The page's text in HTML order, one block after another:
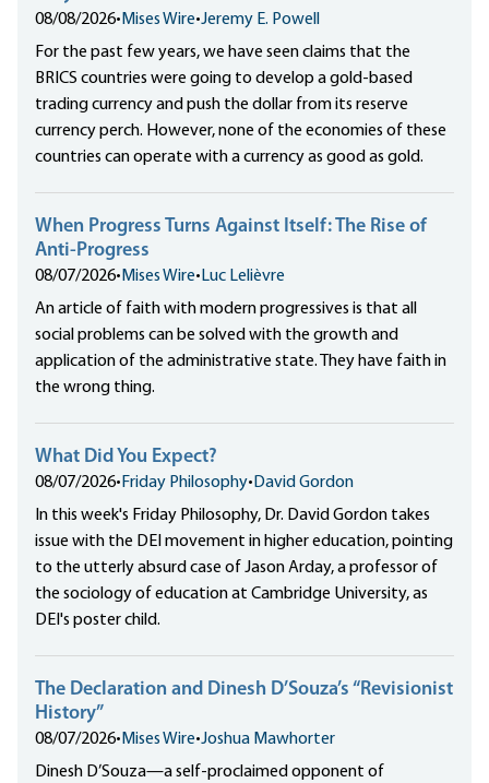
08/08/2026• Mises Wire•Jeremy E. Powell
For the past few years, we have seen claims that the
BRICS countries were going to develop a gold-based
trading currency and push the dollar from its reserve
currency perch. However, none of the economies of these
countries can operate with a currency as good as gold.
When Progress Turns Against Itself: The Rise of
Anti-Progress
08/07/2026• Mises Wire• Luc Lelièvre
An article of faith with modern progressives is that all
social problems can be solved with the growth and
application of the administrative state. They have faith in
the wrong thing.
What Did You Expect?
08/07/2026• Friday Philosophy• David Gordon
In this week's Friday Philosophy, Dr. David Gordon takes
issue with the DEI movement in higher education, pointing
to the utterly absurd case of Jason Arday, a professor of
the sociology of education at Cambridge University, as
DEI's poster child.
The Declaration and Dinesh D’Souza’s “Revisionist
History”
08/07/2026• Mises Wire•Joshua Mawhorter
Dinesh D’Souza—a self-proclaimed opponent of